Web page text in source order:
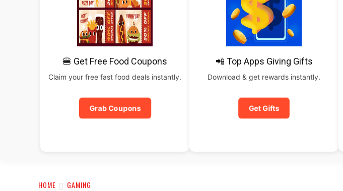
🍔 Get Free Food Coupons
Claim your free fast food deals instantly.
Grab Coupons
📲 Top Apps Giving Gifts
Download & get rewards instantly.
Get Gifts
HOME GAMING